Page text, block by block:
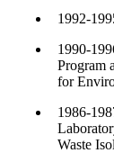
1992-
1990-
Program
for
1986-
Waste